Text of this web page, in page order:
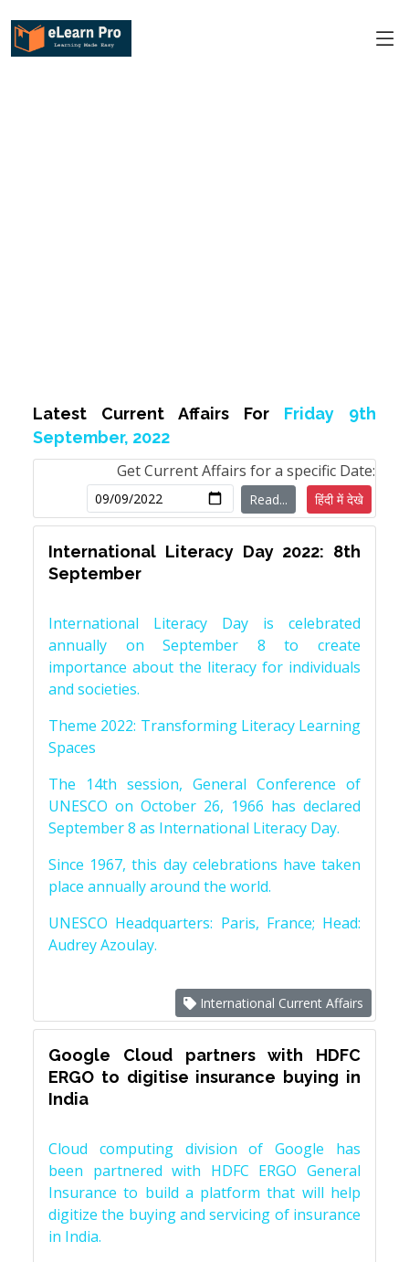
Latest Current Affairs For Friday 9th
September, 2022
Get Current Affairs for a specific Date:
Read... हिंदी में देखे
International Literacy Day 2022: 8th
September
International Literacy Day is celebrated
annually on September 8 to create
importance about the literacy for individuals
and societies.
Theme 2022: Transforming Literacy Learning
Spaces
The 14th session, General Conference of
UNESCO on October 26, 1966 has declared
September 8 as International Literacy Day.
Since 1967, this day celebrations have taken
place annually around the world.
UNESCO Headquarters: Paris, France; Head:
Audrey Azoulay.
International Current Affairs
Google Cloud partners with HDFC
ERGO to digitise insurance buying in
India
Cloud computing division of Google has
been partnered with HDFC ERGO General
Insurance to build a platform that will help
digitize the buying and servicing of insurance
in India.